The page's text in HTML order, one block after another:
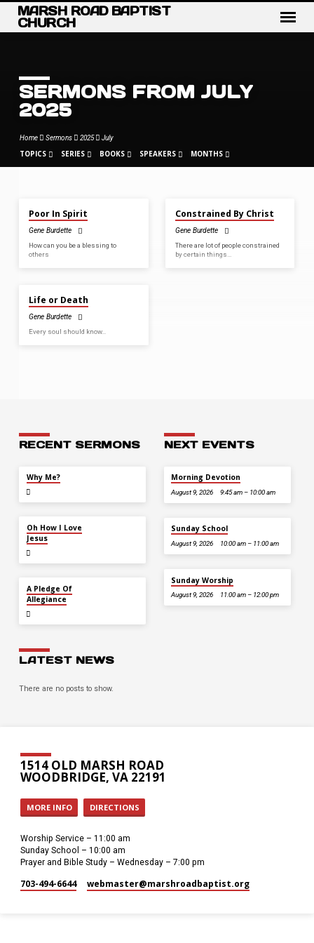
MARSH ROAD BAPTIST
CHURCH
SERMONS FROM JULY
2025
Home Sermons 2025 July
TOPICS SERIES BOOKS SPEAKERS MONTHS
SERMONS
FROM
JULY
Poor In Spirit
Gene Burdette
How can you be a blessing to
others
Constrained By Christ
Gene Burdette
There are lot of people constrained
by certain things…
Life or Death
Gene Burdette
Every soul should know…
RECENT SERMONS
Why Me?
Oh How I Love
Jesus
A Pledge Of
Allegiance
NEXT EVENTS
Morning Devotion
August 9, 2026 9:45 am – 10:00 am
Sunday School
August 9, 2026 10:00 am – 11:00 am
Sunday Worship
August 9, 2026 11:00 am – 12:00 pm
LATEST NEWS
There are no posts to show.
1514 OLD MARSH ROAD
WOODBRIDGE, VA 22191
MORE INFO DIRECTIONS
Worship Service – 11:00 am
Sunday School – 10:00 am
Prayer and Bible Study – Wednesday – 7:00 pm
703-494-6644 webmaster​@marshroadbaptist.org